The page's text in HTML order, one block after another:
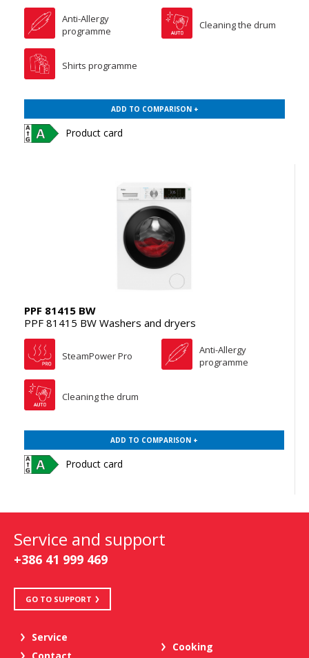
Anti-Allergy
programme
Cleaning the drum
Shirts programme
ADD TO COMPARISON +
Product card
PPF 81415 BW
PPF 81415 BW Washers and dryers
SteamPower Pro
Anti-Allergy
programme
Cleaning the drum
ADD TO COMPARISON +
Product card
Service and support
+386 41 999 469
GO TO SUPPORT
Service
Cooking